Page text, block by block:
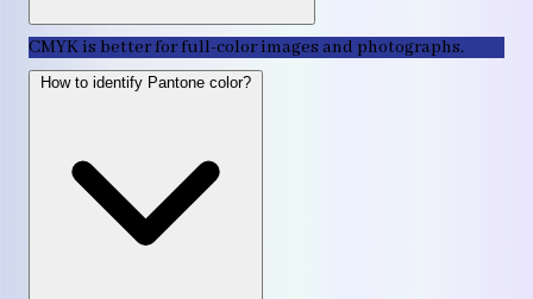
CMYK is better for full-color images and photographs.
How to identify Pantone color?